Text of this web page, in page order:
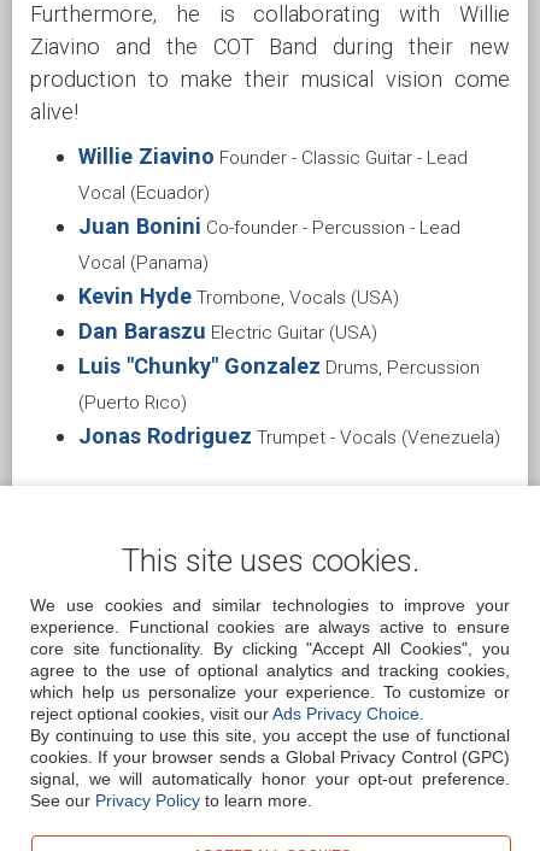
Furthermore, he is collaborating with Willie
Ziavino and the COT Band during their new
production to make their musical vision come
alive!
Willie Ziavino Founder - Classic Guitar - Lead
Vocal (Ecuador)
Juan Bonini Co-founder - Percussion - Lead
Vocal (Panama)
Kevin Hyde Trombone, Vocals (USA)
Dan Baraszu Electric Guitar (USA)
Luis "Chunky" Gonzalez Drums, Percussion
(Puerto Rico)
Jonas Rodriguez Trumpet - Vocals (Venezuela)
REVIEWS BOOKING CONTACT FAQ
This site uses cookies.
We use cookies and similar technologies to improve your
experience. Functional cookies are always active to ensure
core site functionality. By clicking "Accept All Cookies", you
agree to the use of optional analytics and tracking cookies,
which help us personalize your experience. To customize or
reject optional cookies, visit ourAds Privacy Choice
By continuing to use this site, you accept the use of functional
cookies. If your browser sends a Global Privacy Control (GPC)
signal, we will automatically honor your opt-out preference.
See our Privacy Policy to learn more.